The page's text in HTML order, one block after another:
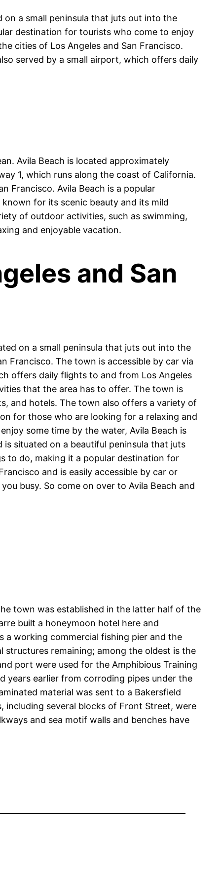
on a small peninsula that juts out into the
destination for tourists who come to enjoy
cities of Los Angeles and San Francisco.
served by a small airport, which offers daily
Avila Beach is located approximately
1, which runs along the coast of California.
Francisco. Avila Beach is a popular
for its scenic beauty and its mild
of outdoor activities, such as swimming,
and enjoyable vacation.
and San
on a small peninsula that juts out into the
Francisco. The town is accessible by car via
offers daily flights to and from Los Angeles
that the area has to offer. The town is
and hotels. The town also offers a variety of
for those who are looking for a relaxing and
some time by the water, Avila Beach is
situated on a beautiful peninsula that juts
to do, making it a popular destination for
and is easily accessible by car or
busy. So come on over to Avila Beach and
town was established in the latter half of the
built a honeymoon hotel here and
a working commercial fishing pier and the
structures remaining; among the oldest is the
port were used for the Amphibious Training
years earlier from corroding pipes under the
material was sent to a Bakersfield
including several blocks of Front Street, were
and sea motif walls and benches have